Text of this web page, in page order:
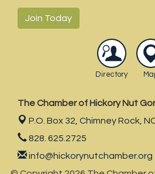
Join Today
Directory
The Chamber of Hickory Nut
P.O. Box 32, Chimney Rock,
828. 625.2725
info@hickorynutchamber.org